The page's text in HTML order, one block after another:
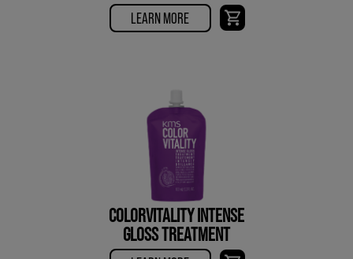
LEARN MORE
COLORVITALITY INTENSE
GLOSS TREATMENT